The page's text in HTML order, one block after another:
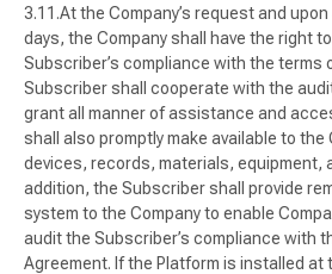
At the Company’s request and
days, the Company shall have the right
Subscriber’s compliance with the terms
Subscriber shall cooperate with the
grant all manner of assistance and
shall also promptly make available to the
devices, records, materials, equipment,
addition, the Subscriber shall provide
system to the Company to enable
audit the Subscriber’s compliance with
Agreement. If the Platform is installed at